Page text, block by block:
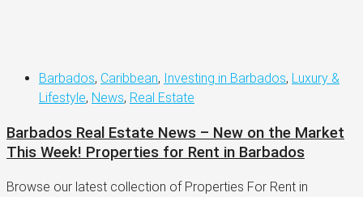
Barbados, Caribbean, Investing in Barbados, Luxury &
Lifestyle, News, Real Estate
Barbados Real Estate News – New on the Market
This Week! Properties for Rent in Barbados
Browse our latest collection of Properties For Rent in